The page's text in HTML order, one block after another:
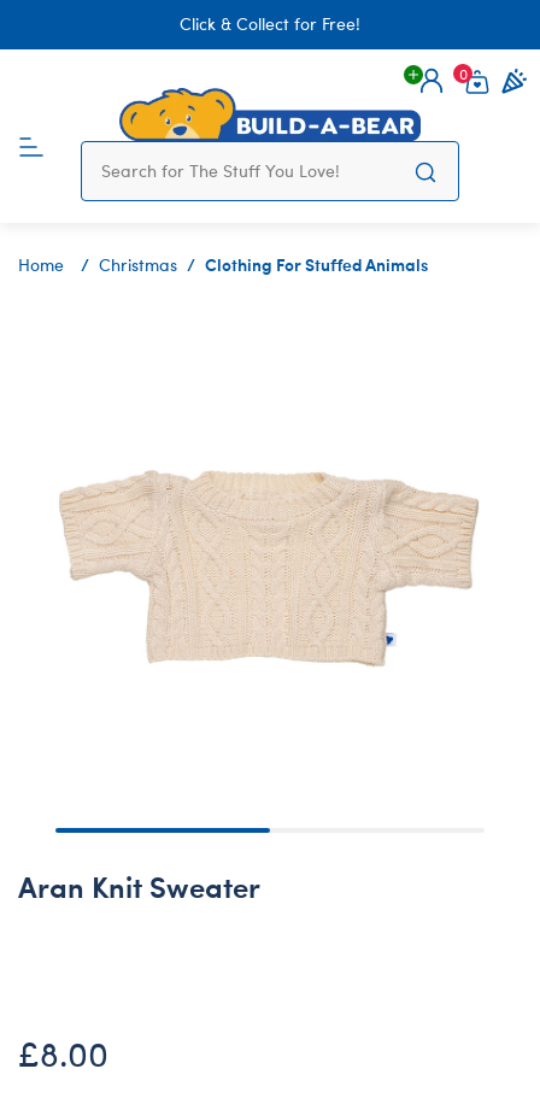
Click & Collect for Free!
Login
0
Home Christmas Clothing For Stuffed Animals
Aran Knit Sweater
£8.00